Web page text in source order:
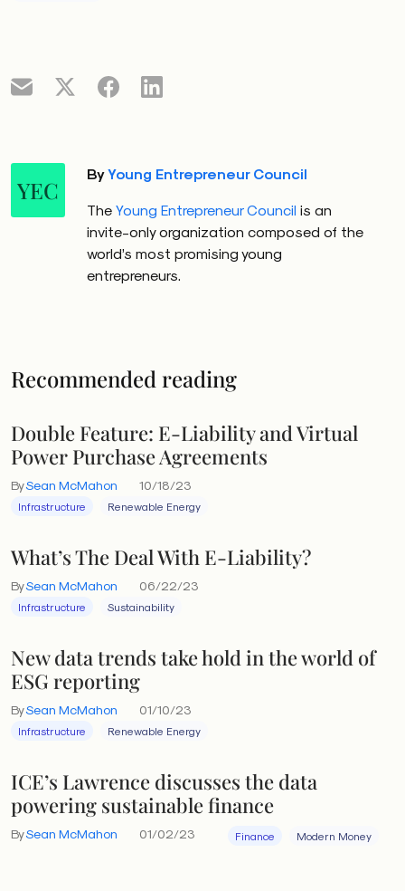
YEC
ByYoung Entrepreneur Council
The Young Entrepreneur Council is an
invite-only organization composed of the
world’s most promising young
entrepreneurs.
Recommended reading
Double Feature: E-Liability and Virtual
Power Purchase Agreements
BySean McMahon 10/18/23
Infrastructure Renewable Energy
What’s The Deal With E-Liability?
BySean McMahon 06/22/23
Infrastructure Sustainability
New data trends take hold in the world of
ESG reporting
BySean McMahon 01/10/23
Infrastructure Renewable Energy
ICE’s Lawrence discusses the data
powering sustainable finance
BySean McMahon 01/02/23 Finance Modern Money